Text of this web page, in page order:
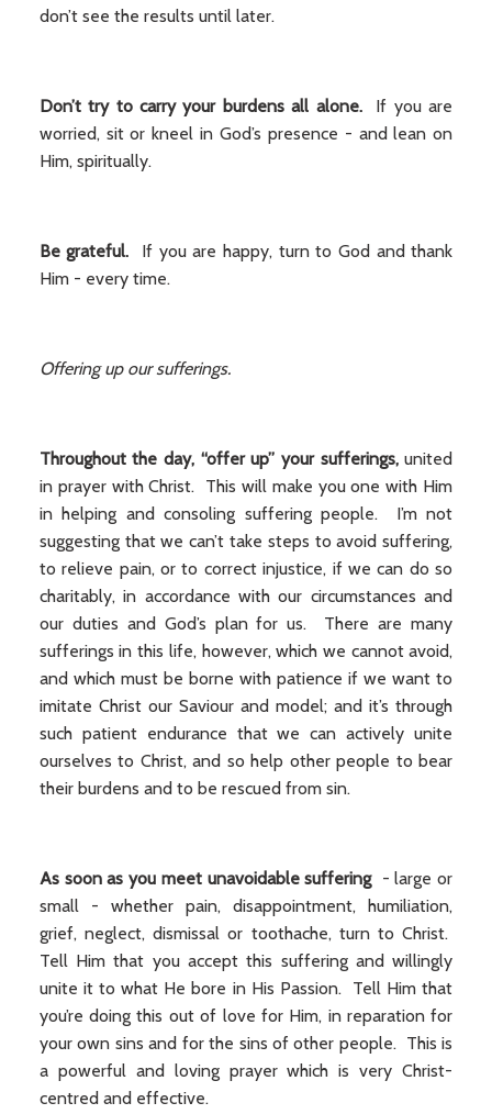
don’t see the results until later.
Don’t try to carry your burdens all alone. If you are
worried, sit or kneel in God’s presence - and lean on
Him, spiritually.
Be grateful. If you are happy, turn to God and thank
Him - every time.
Offering up our sufferings.
Throughout the day, “offer up” your sufferings,united
in prayer with Christ. This will make you one with Him
in helping and consoling suffering people. I’m not
suggesting that we can’t take steps to avoid suffering,
to relieve pain, or to correct injustice, if we can do so
charitably, in accordance with our circumstances and
our duties and God’s plan for us. There are many
sufferings in this life, however, which we cannot avoid,
and which must be borne with patience if we want to
imitate Christ our Saviour and model; and it’s through
such patient endurance that we can actively unite
ourselves to Christ, and so help other people to bear
their burdens and to be rescued from sin.
As soon as you meet unavoidable suffering - large or
small - whether pain, disappointment, humiliation,
grief, neglect, dismissal or toothache, turn to Christ.
Tell Him that you accept this suffering and willingly
unite it to what He bore in His Passion. Tell Him that
you’re doing this out of love for Him, in reparation for
your own sins and for the sins of other people. This is
a powerful and loving prayer which is very Christ-
centred and effective.